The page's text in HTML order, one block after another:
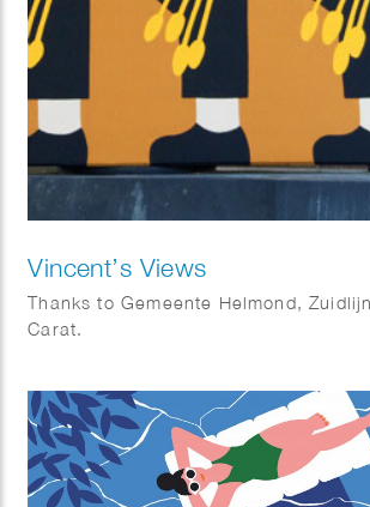
Vincent’s Views
Thanks to Gemeente Helmond,
Carat.